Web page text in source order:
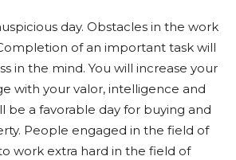
day. Obstacles in the work
of an important task will
in the mind. You will increase your
with your valor, intelligence and
be a favorable day for buying and
People engaged in the field of
work extra hard in the field of